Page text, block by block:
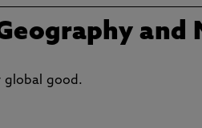
and
global good.